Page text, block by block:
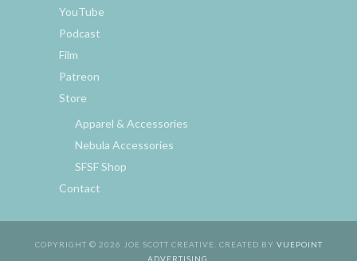
YouTube
Podcast
Film
Patreon
Store
Apparel & Accessories
Nebula Accessories
SFSF Shop
Contact
COPYRIGHT © 2026 JOE SCOTT CREATIVE. CREATED BY VUEPOINT
ADVERTISING